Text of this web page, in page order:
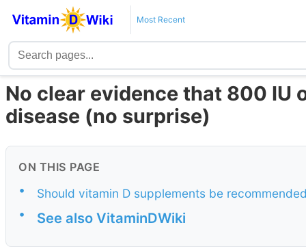
Most Recent
No clear evidence that 800 IU
disease (no surprise)
ON THIS PAGE
•
Should vitamin D supplements be
•
See also VitaminDWiki